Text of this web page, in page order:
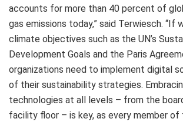
accounts for more than 40 percent of
gas emissions today,” said Terwiesch. “If
climate objectives such as the UN’s
Development Goals and the Paris
organizations need to implement digital
of their sustainability strategies.
technologies at all levels – from the
facility floor – is key, as every member of